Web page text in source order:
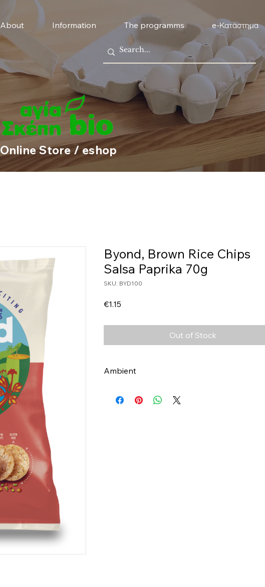
About Information The programms e-Κατάστημα
Online Store / eshop
Byond, Brown Rice Chips
Salsa Paprika 70g
SKU: BYD100
€1.15
Out of Stock
Ambient